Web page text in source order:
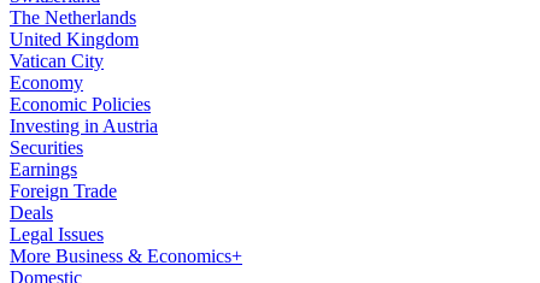
The Netherlands
United Kingdom
Vatican City
Economy
Economic Policies
Investing in Austria
Securities
Earnings
Foreign Trade
Deals
Legal Issues
More Business & Economics+
Domestic